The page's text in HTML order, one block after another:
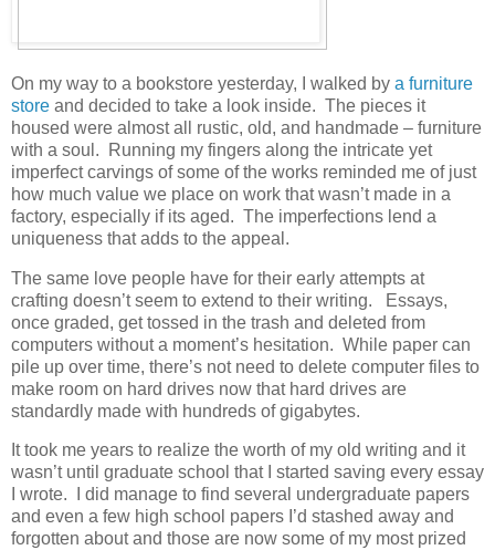
On my way to a bookstore yesterday, I walked by a furniture
store and decided to take a look inside. The pieces it
housed were almost all rustic, old, and handmade – furniture
with a soul. Running my fingers along the intricate yet
imperfect carvings of some of the works reminded me of just
how much value we place on work that wasn’t made in a
factory, especially if its aged. The imperfections lend a
uniqueness that adds to the appeal.
The same love people have for their early attempts at
crafting doesn’t seem to extend to their writing. Essays,
once graded, get tossed in the trash and deleted from
computers without a moment’s hesitation. While paper can
pile up over time, there’s not need to delete computer files to
make room on hard drives now that hard drives are
standardly made with hundreds of gigabytes.
It took me years to realize the worth of my old writing and it
wasn’t until graduate school that I started saving every essay
I wrote. I did manage to find several undergraduate papers
and even a few high school papers I’d stashed away and
forgotten about and those are now some of my most prized